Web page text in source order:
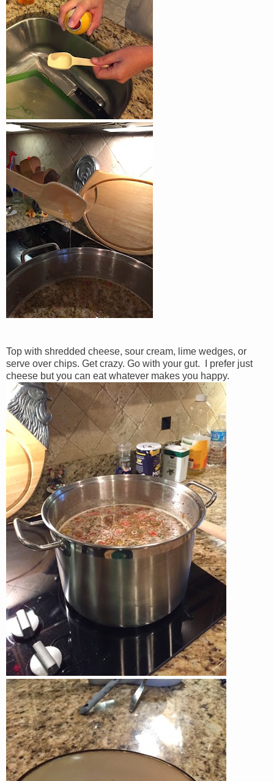
Top with shredded cheese, sour cream, lime wedges, or
serve over chips. Get crazy. Go with your gut. I prefer just
cheese but you can eat whatever makes you happy.